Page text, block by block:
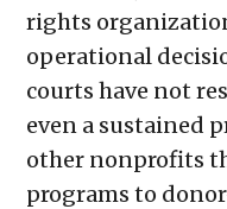
rights
operational
courts have not
even a sustained
other nonprofits
programs to